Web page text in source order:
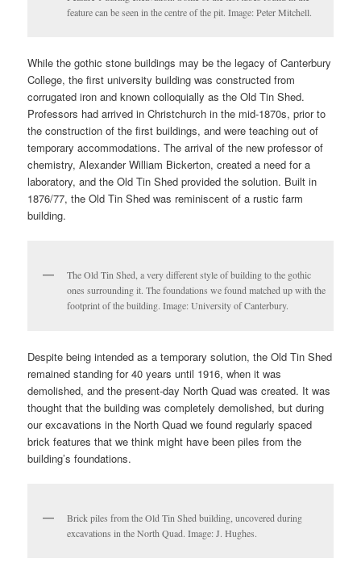
feature can be seen in the centre of the pit. Image: Peter Mitchell.
While the gothic stone buildings may be the legacy of Canterbury
College, the first university building was constructed from
corrugated iron and known colloquially as the Old Tin Shed.
Professors had arrived in Christchurch in the mid-1870s, prior to
the construction of the first buildings, and were teaching out of
temporary accommodations. The arrival of the new professor of
chemistry, Alexander William Bickerton, created a need for a
laboratory, and the Old Tin Shed provided the solution. Built in
1876/77, the Old Tin Shed was reminiscent of a rustic farm
building.
The Old Tin Shed, a very different style of building to the gothic
ones surrounding it. The foundations we found matched up with the
footprint of the building. Image: University of Canterbury.
Despite being intended as a temporary solution, the Old Tin Shed
remained standing for 40 years until 1916, when it was
demolished, and the present-day North Quad was created. It was
thought that the building was completely demolished, but during
our excavations in the North Quad we found regularly spaced
brick features that we think might have been piles from the
building’s foundations.
Brick piles from the Old Tin Shed building, uncovered during
excavations in the North Quad. Image: J. Hughes.